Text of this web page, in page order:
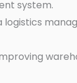
system.
logistics